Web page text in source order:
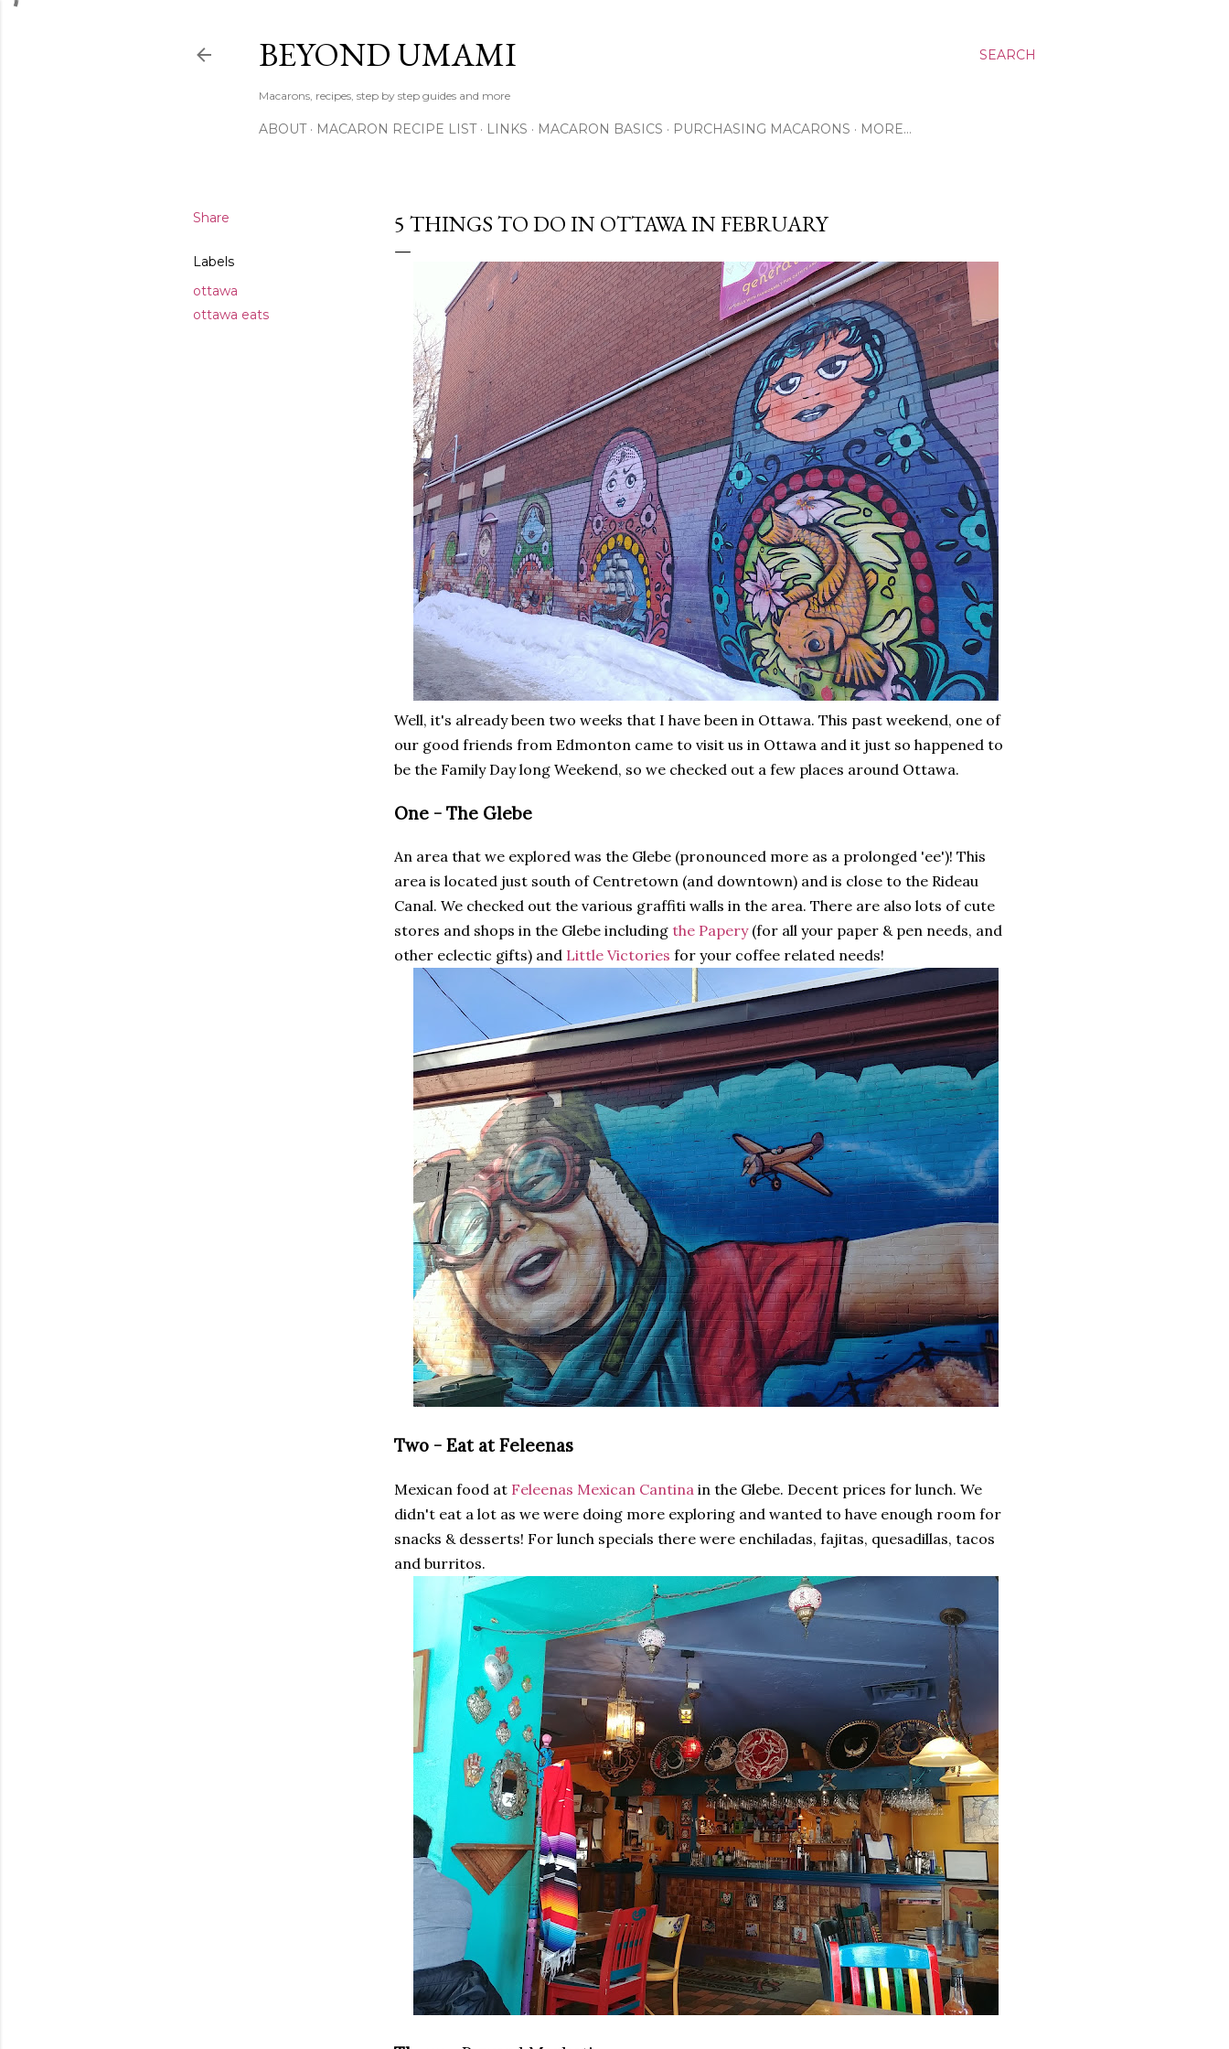
SEARCH
BEYOND UMAMI
Macarons, recipes, step by step guides and more
ABOUT MACARON RECIPE LIST LINKS MACARON BASICS PURCHASING MACARONS MORE…
Share
Labels
ottawa
ottawa eats
5 THINGS TO DO IN OTTAWA IN FEBRUARY
Well, it's already been two weeks that I have been in Ottawa. This past weekend, one of
our good friends from Edmonton came to visit us in Ottawa and it just so happened to
be the Family Day long Weekend, so we checked out a few places around Ottawa.
One - The Glebe
An area that we explored was the Glebe (pronounced more as a prolonged 'ee')! This
area is located just south of Centretown (and downtown) and is close to the Rideau
Canal. We checked out the various graffiti walls in the area. There are also lots of cute
stores and shops in the Glebe including the Papery(for all your paper & pen needs, and
other eclectic gifts) and Little Victories for your coffee related needs!
Two - Eat at Feleenas
Mexican food at Feleenas Mexican Cantina in the Glebe. Decent prices for lunch. We
didn't eat a lot as we were doing more exploring and wanted to have enough room for
snacks & desserts! For lunch specials there were enchiladas, fajitas, quesadillas, tacos
and burritos.